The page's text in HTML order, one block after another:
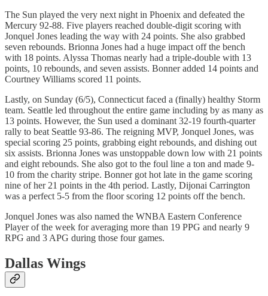
The Sun played the very next night in Phoenix and defeated the
Mercury 92-88. Five players reached double-digit scoring with
Jonquel Jones leading the way with 24 points. She also grabbed
seven rebounds. Brionna Jones had a huge impact off the bench
with 18 points. Alyssa Thomas nearly had a triple-double with 13
points, 10 rebounds, and seven assists. Bonner added 14 points and
Courtney Williams scored 11 points.
Lastly, on Sunday (6/5), Connecticut faced a (finally) healthy Storm
team. Seattle led throughout the entire game including by as many as
13 points. However, the Sun used a dominant 32-19 fourth-quarter
rally to beat Seattle 93-86. The reigning MVP, Jonquel Jones, was
special scoring 25 points, grabbing eight rebounds, and dishing out
six assists. Brionna Jones was unstoppable down low with 21 points
and eight rebounds. She also got to the foul line a ton and made 9-
10 from the charity stripe. Bonner got hot late in the game scoring
nine of her 21 points in the 4th period. Lastly, Dijonai Carrington
was a perfect 5-5 from the floor scoring 12 points off the bench.
Jonquel Jones was also named the WNBA Eastern Conference
Player of the week for averaging more than 19 PPG and nearly 9
RPG and 3 APG during those four games.
Dallas Wings